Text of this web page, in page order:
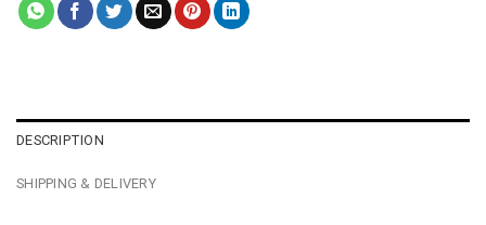
DESCRIPTION
SHIPPING & DELIVERY